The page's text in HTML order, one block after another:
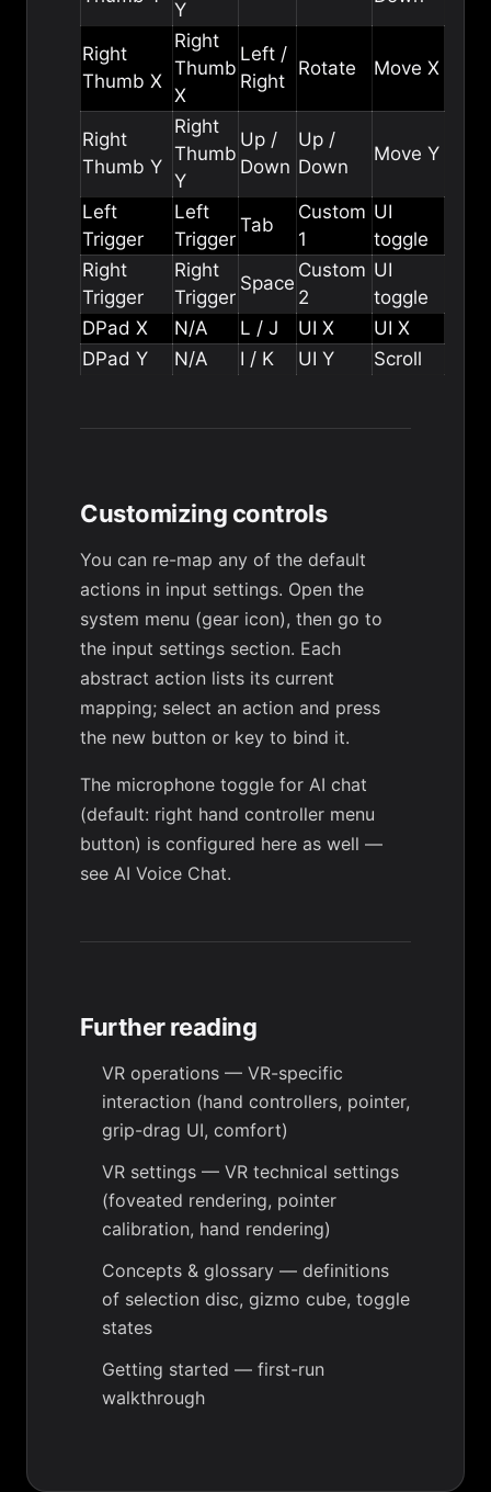
Y
Right
Thumb X
Right
Thumb
X
Left /
Right
Rotate Move X
Right
Thumb Y
Right
Thumb
Y
Up /
Down
Up /
Down
Move Y
Left
Trigger
Left
Trigger
Tab
Custom
1
UI
toggle
Right
Trigger
Right
Trigger
Space
Custom
2
UI
toggle
DPad X
N/A L / J UI X
UI X
DPad Y
N/A I / K UI Y Scroll
Customizing controls
You can re-map any of the default
actions in input settings. Open the
system menu (gear icon), then go to
the input settings section. Each
abstract action lists its current
mapping; select an action and press
the new button or key to bind it.
The microphone toggle for AI chat
(default: right hand controller menu
button) is configured here as well —
see AI Voice Chat.
Further reading
VR operations — VR-specific
interaction (hand controllers, pointer,
grip-drag UI, comfort)
VR settings — VR technical settings
(foveated rendering, pointer
calibration, hand rendering)
Concepts & glossary — definitions
of selection disc, gizmo cube, toggle
states
Getting started — first-run
walkthrough